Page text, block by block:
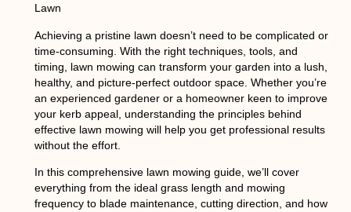
Lawn
Achieving a pristine lawn doesn’t need to be complicated or
time-consuming. With the right techniques, tools, and
timing, lawn mowing can transform your garden into a lush,
healthy, and picture-perfect outdoor space. Whether you’re
an experienced gardener or a homeowner keen to improve
your kerb appeal, understanding the principles behind
effective lawn mowing will help you get professional results
without the effort.
In this comprehensive lawn mowing guide, we’ll cover
everything from the ideal grass length and mowing
frequency to blade maintenance, cutting direction, and how